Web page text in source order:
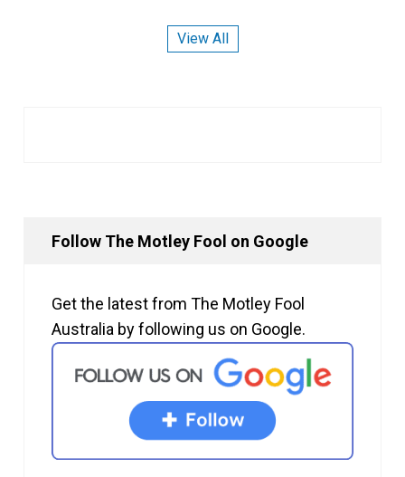
View All
Follow The Motley Fool on Google
Get the latest from The Motley Fool
Australia by following us on Google.